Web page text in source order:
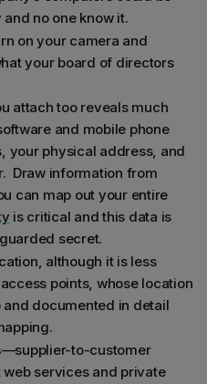
no one know it.
on your camera and
your board of directors
attach too reveals much
and mobile phone
your physical address, and
Draw information from
can map out your entire
is critical and this data is
secret.
although it is less
points, whose location
documented in detail
—supplier-to-customer
services and private